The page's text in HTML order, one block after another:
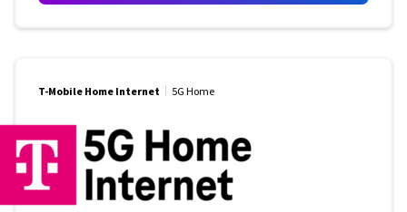
T-Mobile Home Internet 5G Home